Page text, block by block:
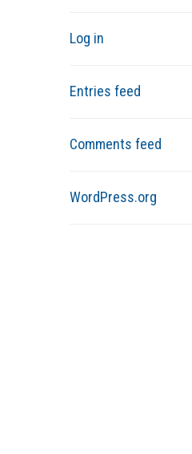
Log in
Entries feed
Comments feed
WordPress.org